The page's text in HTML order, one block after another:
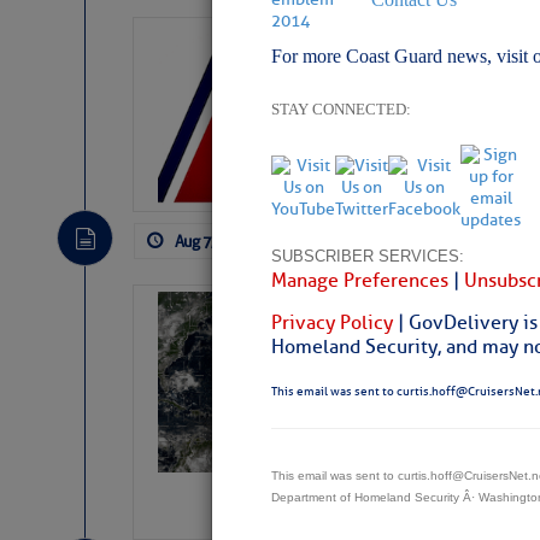
For more Coast Guard news, visit
STAY CONNECTED:
SUBSCRIBER SERVICES:
Manage Preferences |
Privacy Policy | GovDelivery
Homeland Security, and may
This email was sent to
This email was sent to
Department of Homeland Security Â·
LTM
Aug 7, 2026
Weather Alert
Slumber –